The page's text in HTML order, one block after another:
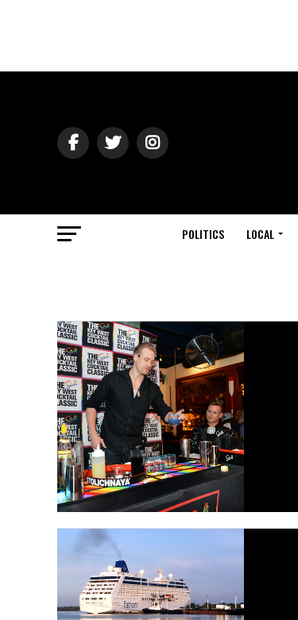
POLITICS LOCAL